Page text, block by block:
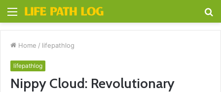
Menu
Home / lifepathlog
lifepathlog
Nippy Cloud: Revolutionary